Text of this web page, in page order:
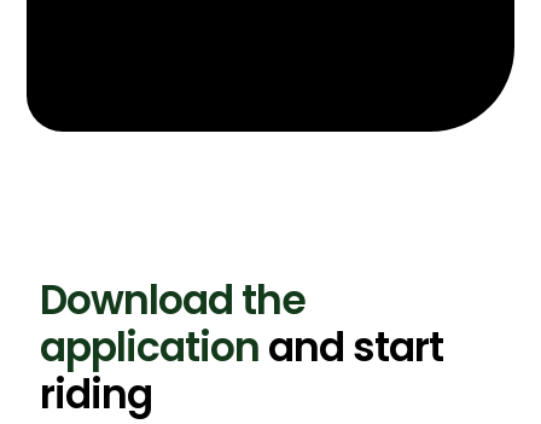
Download the
applicationand start
riding